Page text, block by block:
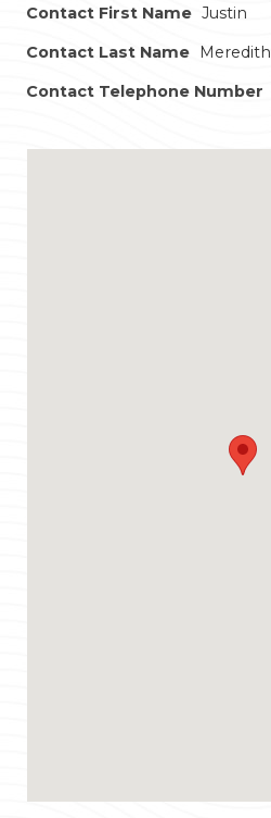
Contact First Name Justin
Contact Last Name
Meredith
Contact Telephone Number